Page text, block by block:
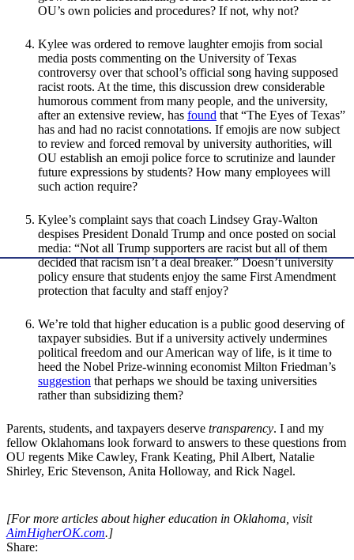
OU’s own policies and procedures? If not, why not?
Kylee was ordered to remove laughter emojis from social
media posts commenting on the University of Texas
controversy over that school’s official song having supposed
racist roots. At the time, this discussion drew considerable
humorous comment from many people, and the university,
after an extensive review, has found that “The Eyes of Texas”
has and had no racist connotations. If emojis are now subject
to review and forced removal by university authorities, will
OU establish an emoji police force to scrutinize and launder
future expressions by students? How many employees will
such action require?
Kylee’s complaint says that coach Lindsey Gray-Walton
despises President Donald Trump and once posted on social
media: “Not all Trump supporters are racist but all of them
decided that racism isn’t a deal breaker.” Doesn’t university
policy ensure that students enjoy the same First Amendment
protection that faculty and staff enjoy?
We’re told that higher education is a public good deserving of
taxpayer subsidies. But if a university actively undermines
political freedom and our American way of life, is it time to
heed the Nobel Prize-winning economist Milton Friedman’s
suggestion that perhaps we should be taxing universities
rather than subsidizing them?
Parents, students, and taxpayers deserve transparency. I and my
fellow Oklahomans look forward to answers to these questions from
OU regents Mike Cawley, Frank Keating, Phil Albert, Natalie
Shirley, Eric Stevenson, Anita Holloway, and Rick Nagel.
[For more articles about higher education in Oklahoma, visit
AimHigherOK.com.]
Share: